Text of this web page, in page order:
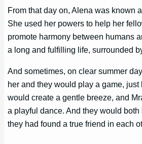
From that day on, Alena was known
She used her powers to help her
promote harmony between humans
a long and fulfilling life, surrounded
And sometimes, on clear summer
her and they would play a game,
would create a gentle breeze, and
a playful dance. And they would
they had found a true friend in each